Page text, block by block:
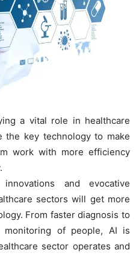
a vital role in healthcare
the key technology to make
work with more efficiency
and evocative
sectors will get more
From faster diagnosis to
monitoring of people, AI is
sector operates and